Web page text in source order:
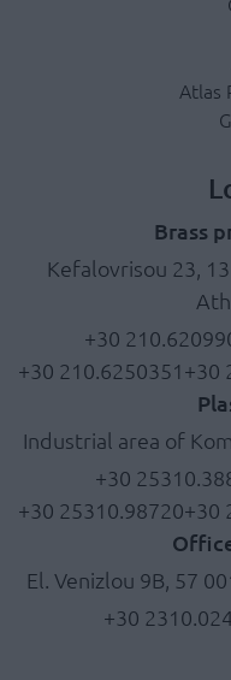
Atlas
Brass
Kefalovrisou 23,
+30
+30 210.6250351 +30
Industrial area of
+30
+30 25310.98720+30
El. Venizlou 9B, 57
+30